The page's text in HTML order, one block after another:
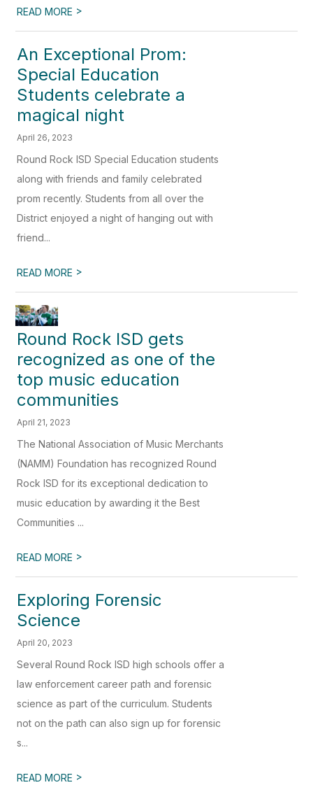
READ MORE >
An Exceptional Prom:
Special Education
Students celebrate a
magical night
April 26, 2023
Round Rock ISD Special Education students
along with friends and family celebrated
prom recently. Students from all over the
District enjoyed a night of hanging out with
friend...
READ MORE >
Round Rock ISD gets
recognized as one of the
top music education
communities
April 21, 2023
The National Association of Music Merchants
(NAMM) Foundation has recognized Round
Rock ISD for its exceptional dedication to
music education by awarding it the Best
Communities ...
READ MORE >
Exploring Forensic
Science
April 20, 2023
Several Round Rock ISD high schools offer a
law enforcement career path and forensic
science as part of the curriculum. Students
not on the path can also sign up for forensic
s...
READ MORE >